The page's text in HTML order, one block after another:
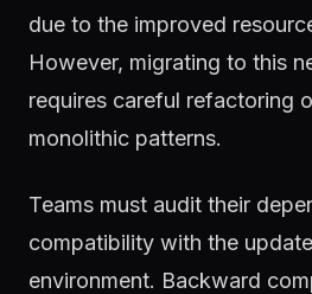
due to the improved
However, migrating to this
requires careful refactoring
monolithic patterns.
Teams must audit their
compatibility with the
environment. Backward